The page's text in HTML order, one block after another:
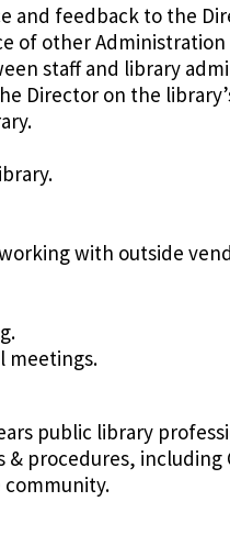
and feedback to the
of other
staff and library
Director on the
with outside
meetings.
public library
procedures, including